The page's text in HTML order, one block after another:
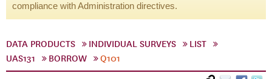
compliance with Administration directives.
DATA PRODUCTS INDIVIDUAL SURVEYS
LIST
UAS131
BORROW Q101